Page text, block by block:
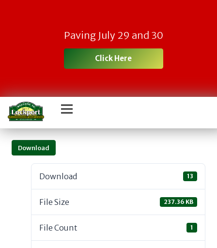
Paving July 29 and 30
Click Here
Download
Download 13
File Size 237.36 KB
File Count 1